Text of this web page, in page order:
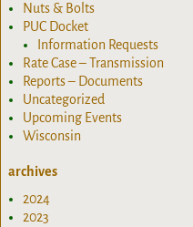
Nuts & Bolts
PUC Docket
Information Requests
Rate Case – Transmission
Reports – Documents
Uncategorized
Upcoming Events
Wisconsin
archives
2024
2023